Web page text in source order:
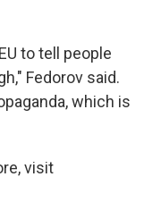
to tell people
Fedorov said.
which is
visit